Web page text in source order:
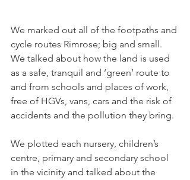
We marked out all of the footpaths and
cycle routes Rimrose; big and small.
We talked about how the land is used
as a safe, tranquil and ‘green’ route to
and from schools and places of work,
free of HGVs, vans, cars and the risk of
accidents and the pollution they bring.
We plotted each nursery, children’s
centre, primary and secondary school
in the vicinity and talked about the